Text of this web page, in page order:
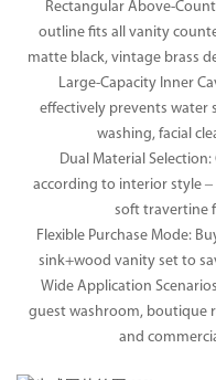
Rectangular Above-
outline fits all vanity
matte black, vintage brass
Large-Capacity Inner
effectively prevents water
washing, facial
Dual Material
according to interior style
soft travertine
Flexible Purchase Mode:
sink+wood vanity set to
Wide Application
guest washroom, boutique
and